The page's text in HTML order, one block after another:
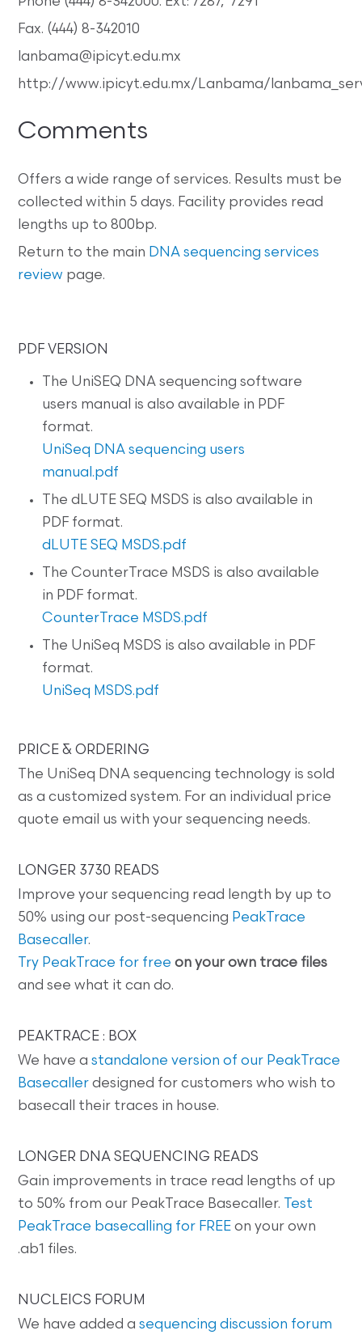
Fax. (444) 8-342010
lanbama@ipicyt.edu.mx
http://www.ipicyt.edu.mx/Lanbama/
Comments
Offers a wide range of services. Results must be
collected within 5 days. Facility provides read
lengths up to 800bp.
Return to the main DNA sequencing services
review page.
PDF VERSION
The UniSEQ DNA sequencing software
users manual is also available in PDF
format.
UniSeq DNA sequencing users
manual.pdf
The dLUTE SEQ MSDS is also available in
PDF format.
dLUTE SEQ MSDS.pdf
The CounterTrace MSDS is also available
in PDF format.
CounterTrace MSDS.pdf
The UniSeq MSDS is also available in PDF
format.
UniSeq MSDS.pdf
PRICE & ORDERING
The UniSeq DNA sequencing technology is sold
as a customized system. For an individual price
quote email us with your sequencing needs.
LONGER 3730 READS
Improve your sequencing read length by up to
50% using our post-sequencing PeakTrace
Basecaller.
Try PeakTrace for free on your own trace files
and see what it can do.
PEAKTRACE : BOX
We have astandalone version of our PeakTrace
Basecaller designed for customers who wish to
basecall their traces in house.
LONGER DNA SEQUENCING READS
Gain improvements in trace read lengths of up
to 50% from our PeakTrace Basecaller.
Test
PeakTrace basecalling for FREE on your own
.ab1 files.
NUCLEICS FORUM
We have added asequencing discussion forum